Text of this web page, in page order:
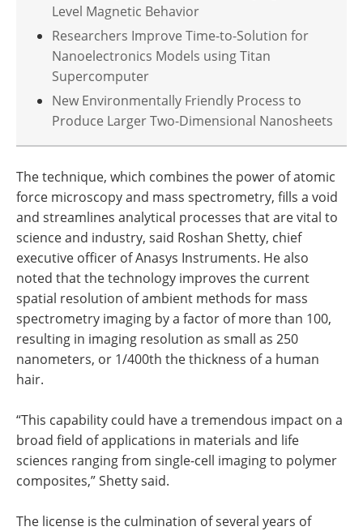
Level Magnetic Behavior
Researchers Improve Time-to-Solution for
Nanoelectronics Models using Titan
Supercomputer
New Environmentally Friendly Process to
Produce Larger Two-Dimensional Nanosheets
The technique, which combines the power of atomic
force microscopy and mass spectrometry, fills a void
and streamlines analytical processes that are vital to
science and industry, said Roshan Shetty, chief
executive officer of Anasys Instruments. He also
noted that the technology improves the current
spatial resolution of ambient methods for mass
spectrometry imaging by a factor of more than 100,
resulting in imaging resolution as small as 250
nanometers, or 1/400th the thickness of a human
hair.
“This capability could have a tremendous impact on a
broad field of applications in materials and life
sciences ranging from single-cell imaging to polymer
composites,” Shetty said.
The license is the culmination of several years of